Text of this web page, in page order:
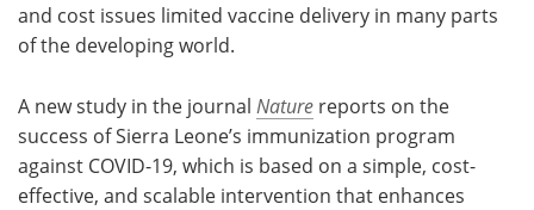
and cost issues limited vaccine delivery in many parts
of the developing world.
A new study in the journal Nature reports on the
success of Sierra Leone’s immunization program
against COVID-19, which is based on a simple, cost-
effective, and scalable intervention that enhances